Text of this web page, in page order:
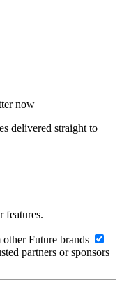
now
delivered straight to
features.
Future brands
partners or sponsors